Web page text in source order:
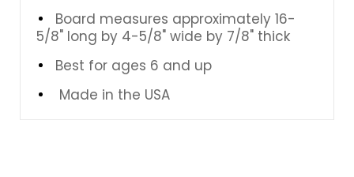
Board measures approximately 16-
5/8" long by 4-5/8" wide by 7/8" thick
Best for ages 6 and up
Made in the USA